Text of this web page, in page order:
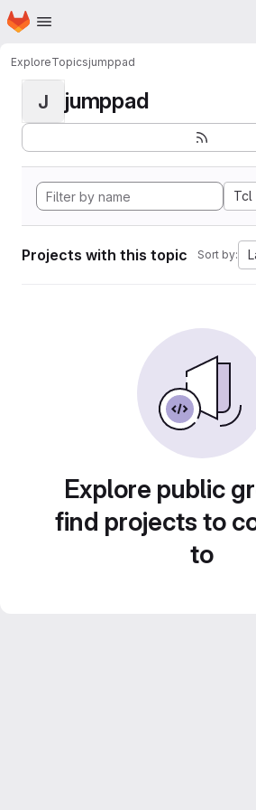
Skip to main content
Homepage
ExploreTopicsjumppad
J jumppad
Tcl
Projects with this topic Sort by:
Explore public
find projects to
to